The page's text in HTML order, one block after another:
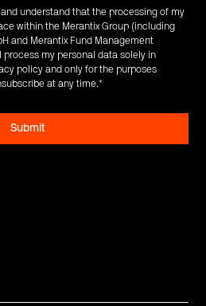
and understand that the processing of my
within the Merantix Group (including
and Merantix Fund Management
process my personal data solely in
policy and only for the purposes
at any time.*